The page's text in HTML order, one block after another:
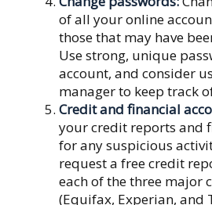
of all your online
those that may have
Use strong, unique
account, and consider
manager to keep track
Credit and financial
your credit reports and
for any suspicious
request a free credit
each of the three major
(Equifax, Experian, and